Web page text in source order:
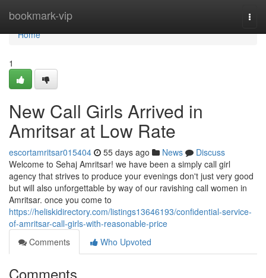
bookmark-vip
Home
Home
1
New Call Girls Arrived in
Amritsar at Low Rate
escortamritsar015404 55 days ago News
Discuss
Welcome to Sehaj Amritsar! we have been a simply call girl
agency that strives to produce your evenings don't just very good
but will also unforgettable by way of our ravishing call women in
Amritsar. once you come to
https://heliskidirectory.com/listings13646193/confidential-service-
of-amritsar-call-girls-with-reasonable-price
Comments
Who Upvoted
Comments